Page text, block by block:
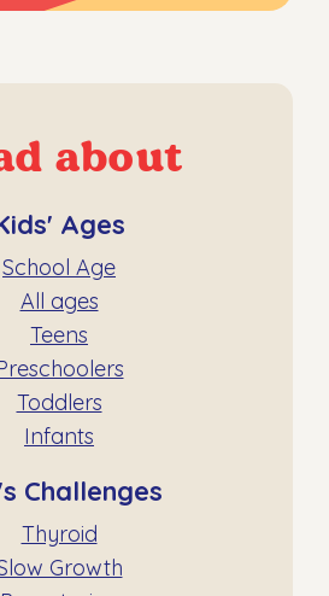
about
Ages
School Age
All ages
Teens
Toddlers
Infants
Challenges
Thyroid
Growth